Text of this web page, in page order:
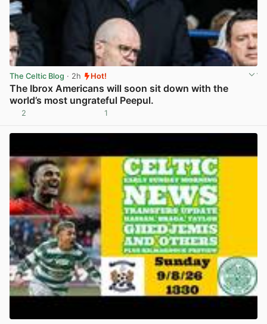
The Celtic Blog · 2h Hot!
The Ibrox Americans will soon sit down with the
world’s most ungrateful Peepul.
2 1